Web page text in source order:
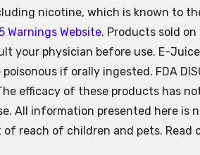
nicotine, which is known to
Warnings Website. Products sold
your physician before use. E-
if orally ingested. FDA
efficacy of these products has
All information presented here
reach of children and pets.